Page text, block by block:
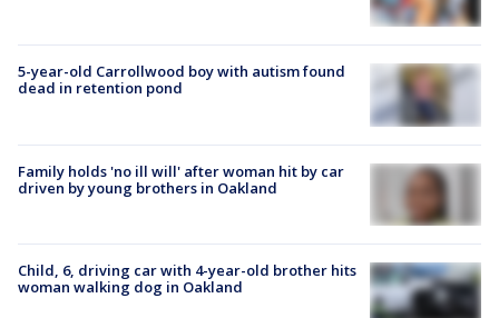
5-year-old Carrollwood boy with autism found
dead in retention pond
Family holds 'no ill will' after woman hit by car
driven by young brothers in Oakland
Child, 6, driving car with 4-year-old brother hits
woman walking dog in Oakland